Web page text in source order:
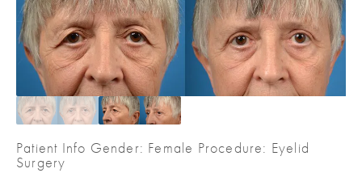
Patient Info Gender: Female Procedure: Eyelid
Surgery